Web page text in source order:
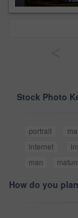
Stock Photo
portrait
internet
man
How do you